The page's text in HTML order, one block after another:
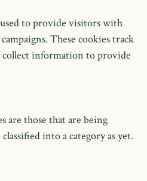
to provide visitors with
These cookies track
collect information to provide
are those that are being
into a category as yet.